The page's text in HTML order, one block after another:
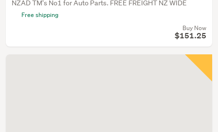
NZAD TM's No1 for Auto Parts. FREE FREIGHT NZ WIDE
Free shipping
Buy Now
$151.25